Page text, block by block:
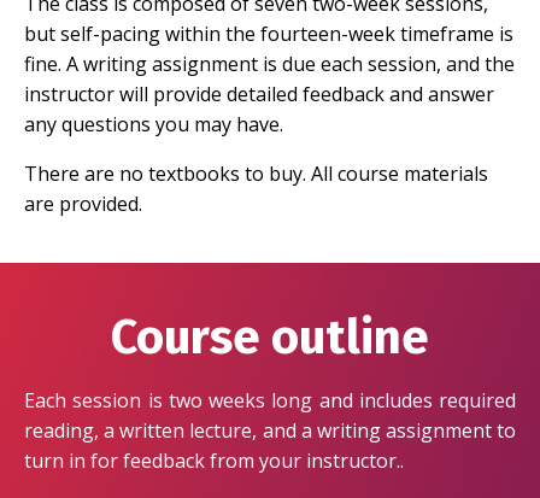
but self-pacing within the fourteen-week timeframe is
fine. A writing assignment is due each session, and the
instructor will provide detailed feedback and answer
any questions you may have.
There are no textbooks to buy. All course materials
are provided.
Course outline
Each session is two weeks long and includes required
reading, a written lecture, and a writing assignment to
turn in for feedback from your instructor..